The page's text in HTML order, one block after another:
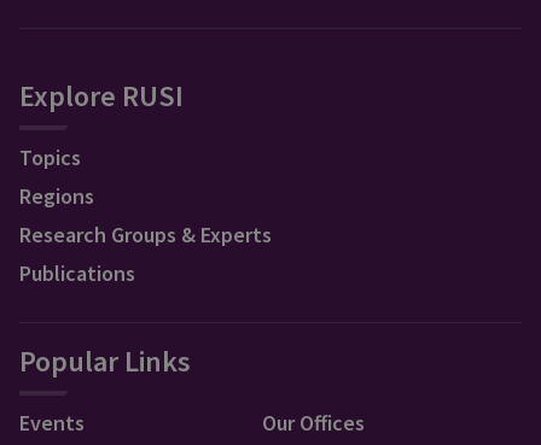
Explore RUSI
Topics
Regions
Research Groups & Experts
Publications
Popular Links
Events
Our Offices